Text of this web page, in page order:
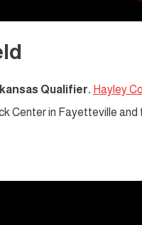
Qualifier. Hayley
Center in Fayetteville